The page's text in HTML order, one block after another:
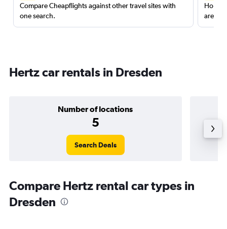
Compare Cheapflights against other travel sites with
one search.
are
Hertz car rentals in Dresden
Number of locations
5
Search Deals
Compare Hertz rental car types in
Dresden